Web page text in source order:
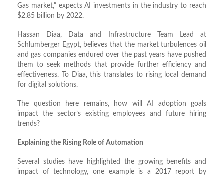
Gas market,” expects AI investments in the industry to reach
$2.85 billion by 2022.
Hassan Diaa, Data and Infrastructure Team Lead at
Schlumberger Egypt, believes that the market turbulences oil
and gas companies endured over the past years have pushed
them to seek methods that provide further efficiency and
effectiveness. To Diaa, this translates to rising local demand
for digital solutions.
The question here remains, how will AI adoption goals
impact the sector’s existing employees and future hiring
trends?
Explaining the Rising Role of Automation
Several studies have highlighted the growing benefits and
impact of technology, one example is a 2017 report by